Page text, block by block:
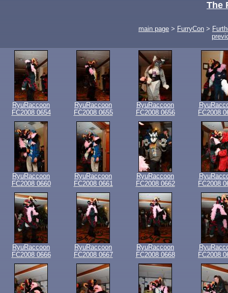
The
main page > FurryCon >
RyuRaccoon
FC2008 0654
RyuRaccoon
FC2008 0655
RyuRaccoon
FC2008 0656
FC2008
RyuRaccoon
FC2008 0660
RyuRaccoon
FC2008 0661
RyuRaccoon
FC2008 0662
FC2008
RyuRaccoon
FC2008 0666
RyuRaccoon
FC2008 0667
RyuRaccoon
FC2008 0668
FC2008